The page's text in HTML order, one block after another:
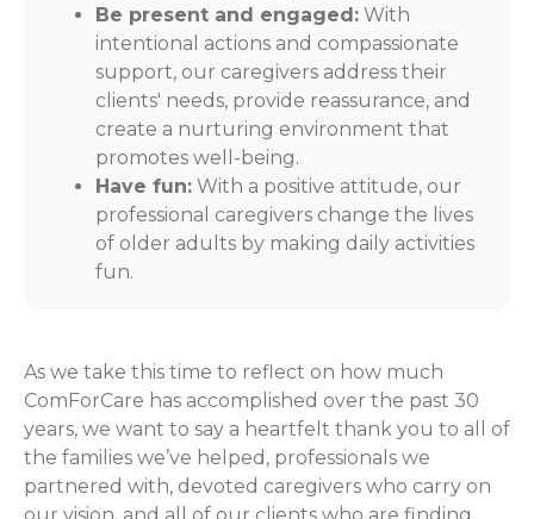
Be present and engaged: With
intentional actions and compassionate
support, our caregivers address their
clients' needs, provide reassurance, and
create a nurturing environment that
promotes well-being.
Have fun: With a positive attitude, our
professional caregivers change the lives
of older adults by making daily activities
fun.
As we take this time to reflect on how much
ComForCare has accomplished over the past 30
years, we want to say a heartfelt thank you to all of
the families we’ve helped, professionals we
partnered with, devoted caregivers who carry on